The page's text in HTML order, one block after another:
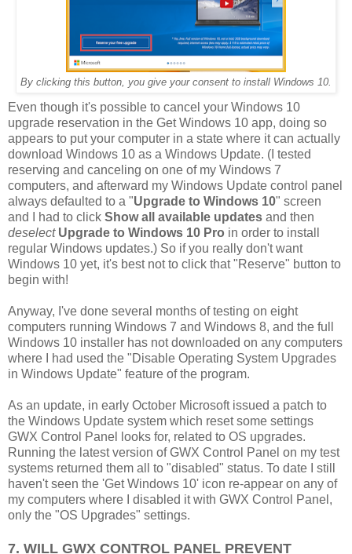
By clicking this button, you give your consent to install Windows 10.
Even though it's possible to cancel your Windows 10
upgrade reservation in the Get Windows 10 app, doing so
appears to put your computer in a state where it can actually
download Windows 10 as a Windows Update. (I tested
reserving and canceling on one of my Windows 7
computers, and afterward my Windows Update control panel
always defaulted to a "Upgrade to Windows 10" screen
and I had to click Show all available updates and then
deselect Upgrade to Windows 10 Pro in order to install
regular Windows updates.) So if you really don't want
Windows 10 yet, it's best not to click that "Reserve" button to
begin with!
Anyway, I've done several months of testing on eight
computers running Windows 7 and Windows 8, and the full
Windows 10 installer has not downloaded on any computers
where I had used the "Disable Operating System Upgrades
in Windows Update" feature of the program.
As an update, in early October Microsoft issued a patch to
the Windows Update system which reset some settings
GWX Control Panel looks for, related to OS upgrades.
Running the latest version of GWX Control Panel on my test
systems returned them all to "disabled" status. To date I still
haven't seen the 'Get Windows 10' icon re-appear on any of
my computers where I disabled it with GWX Control Panel,
only the "OS Upgrades" settings.
7. WILL GWX CONTROL PANEL PREVENT